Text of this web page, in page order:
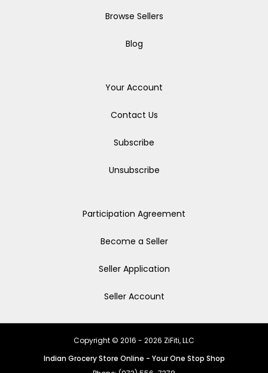
Browse Sellers
Blog
Your Account
Contact Us
Subscribe
Unsubscribe
Participation Agreement
Become a Seller
Seller Application
Seller Account
Copyright © 2016 - 2026 ZiFiti, LLC
Indian Grocery Store Online - Your One Stop Shop